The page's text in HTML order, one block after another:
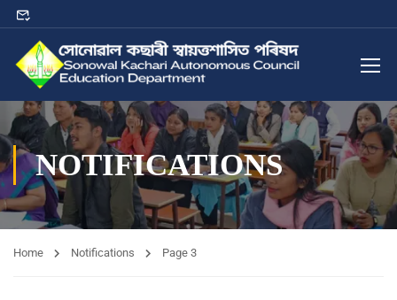
NOTIFICATIONS
Home Notifications Page 3